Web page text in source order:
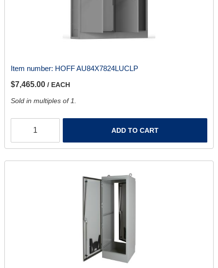
Item number: HOFF AU84X7824LUCLP
$7,465.00 / EACH
Sold in multiples of 1.
ADD TO CART